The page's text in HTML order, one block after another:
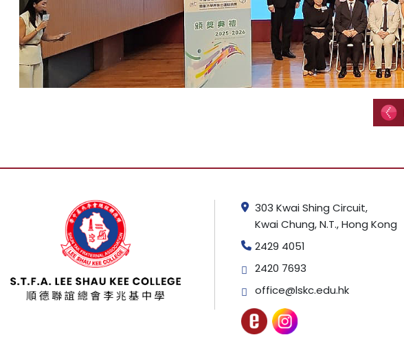
303 Kwai Shing Circuit,
Kwai Chung, N.T., Hong Kong
2429 4051
2420 7693
office@lskc.edu.hk